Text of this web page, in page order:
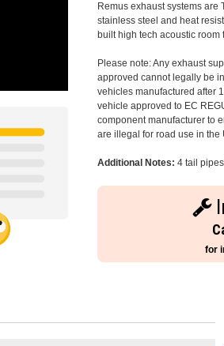
Remus exhaust systems
stainless steel and heat
built high tech acoustic room
Please note: Any exhaust
approved cannot legally be
vehicles manufactured after
vehicle approved to EC
component manufacturer to
are illegal for road use in the
Additional Notes: 4 tail
for